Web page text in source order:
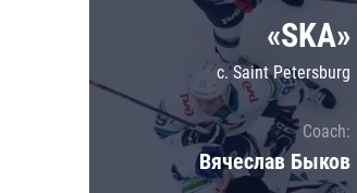
CSKA
«SKA»
c. Saint Petersburg
Coach:
Вячеслав Быков